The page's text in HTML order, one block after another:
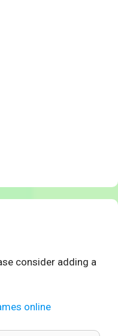
consider adding a
online